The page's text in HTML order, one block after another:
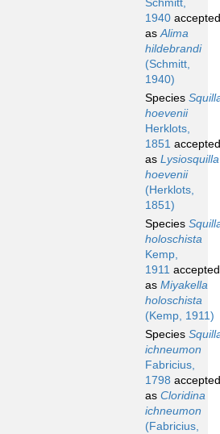
Schmitt,
1940 accepted
asAlima
hildebrandi
(Schmitt,
1940)
Species
hoevenii
Herklots,
1851 accepted
as Lysiosquilla
hoevenii
(Herklots,
1851)
Species
holoschista
Kemp,
1911 accepted
as Miyakella
holoschista
(Kemp, 1911)
Species
ichneumon
Fabricius,
1798 accepted
as Cloridina
ichneumon
(Fabricius,